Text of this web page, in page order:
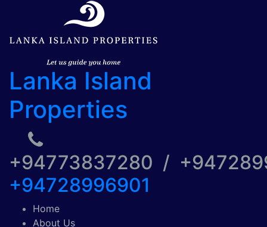
Lanka Island
Properties
+94773837280 /
+94728996901
Home
About Us